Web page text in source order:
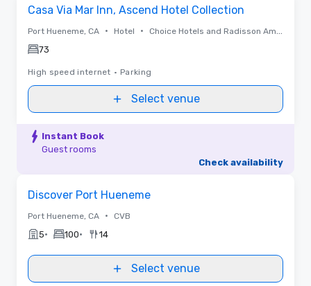
Casa Via Mar Inn, Ascend Hotel Collection
Port Hueneme, CA • Hotel • Choice Hotels and Radisson Americas
73
High speed internet • Parking
Select venue
Instant Book
Guest rooms
Check availability
Discover Port Hueneme
Port Hueneme, CA • CVB
5• 100• 14
Select venue